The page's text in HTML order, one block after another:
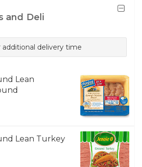
and Deli
additional delivery time
Lean
Lean Turkey